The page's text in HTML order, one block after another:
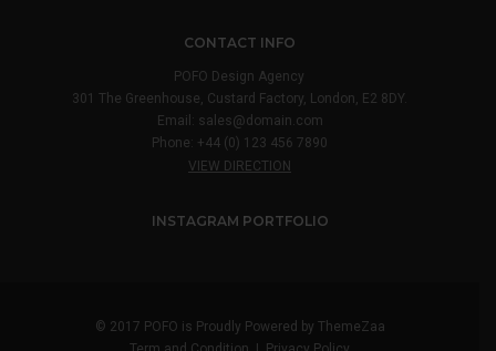
CONTACT INFO
POFO Design Agency
301 The Greenhouse, Custard Factory, London, E2 8DY.
Email: sales@domain.com
Phone: +44 (0) 123 456 7890
VIEW DIRECTION
INSTAGRAM PORTFOLIO
© 2017 POFO is Proudly Powered by ThemeZaa